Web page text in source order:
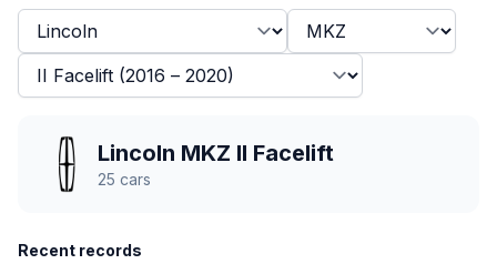
Lincoln MKZ II Facelift
25 cars
Recent records